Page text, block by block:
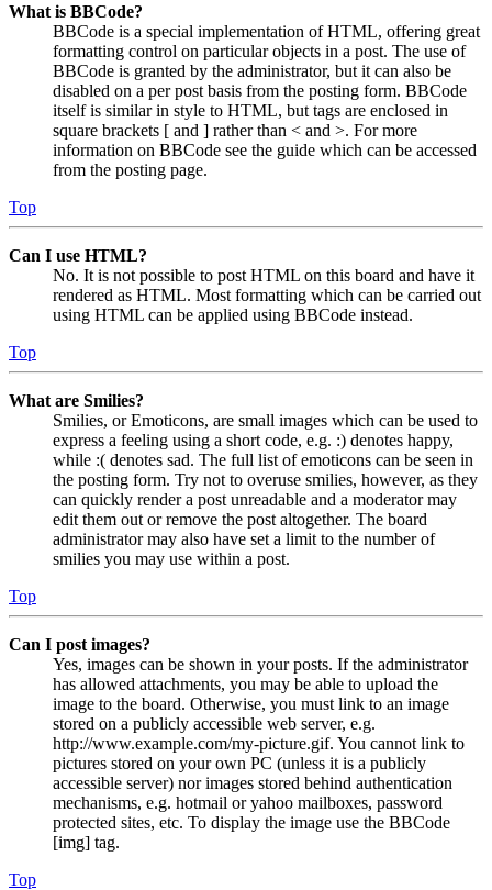
What is BBCode?
BBCode is a special implementation of HTML, offering great
formatting control on particular objects in a post. The use of
BBCode is granted by the administrator, but it can also be
disabled on a per post basis from the posting form. BBCode
itself is similar in style to HTML, but tags are enclosed in
square brackets [ and ] rather than < and >. For more
information on BBCode see the guide which can be accessed
from the posting page.
Top
Can I use HTML?
No. It is not possible to post HTML on this board and have it
rendered as HTML. Most formatting which can be carried out
using HTML can be applied using BBCode instead.
Top
What are Smilies?
Smilies, or Emoticons, are small images which can be used to
express a feeling using a short code, e.g. :) denotes happy,
while :( denotes sad. The full list of emoticons can be seen in
the posting form. Try not to overuse smilies, however, as they
can quickly render a post unreadable and a moderator may
edit them out or remove the post altogether. The board
administrator may also have set a limit to the number of
smilies you may use within a post.
Top
Can I post images?
Yes, images can be shown in your posts. If the administrator
has allowed attachments, you may be able to upload the
image to the board. Otherwise, you must link to an image
stored on a publicly accessible web server, e.g.
http://www.example.com/my-picture.gif. You cannot link to
pictures stored on your own PC (unless it is a publicly
accessible server) nor images stored behind authentication
mechanisms, e.g. hotmail or yahoo mailboxes, password
protected sites, etc. To display the image use the BBCode
[img] tag.
Top